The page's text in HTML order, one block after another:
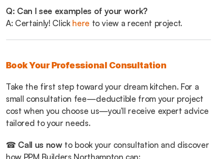
Q: Can I see examples of your work?
A: Certainly! Click here to view a recent project.
Book Your Professional Consultation
Take the first step toward your dream kitchen. For a
small consultation fee—deductible from your project
cost when you choose us—you’ll receive expert advice
tailored to your needs.
☎ Call us now to book your consultation and discover